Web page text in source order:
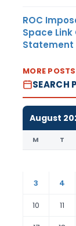
ROC
Space
Statement
MORE POSTS
SEARCH
August
M T
3
4
10
11